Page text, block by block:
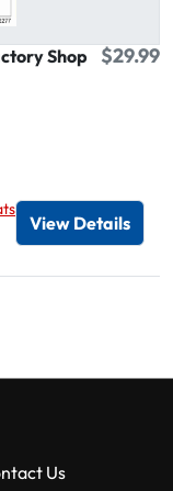
Shop
$29.99
viewer
View Details
Us